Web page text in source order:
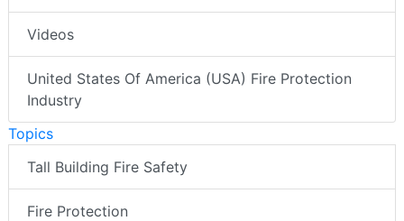
Videos
United States Of America (USA) Fire Protection
Industry
Topics
Tall Building Fire Safety
Fire Protection